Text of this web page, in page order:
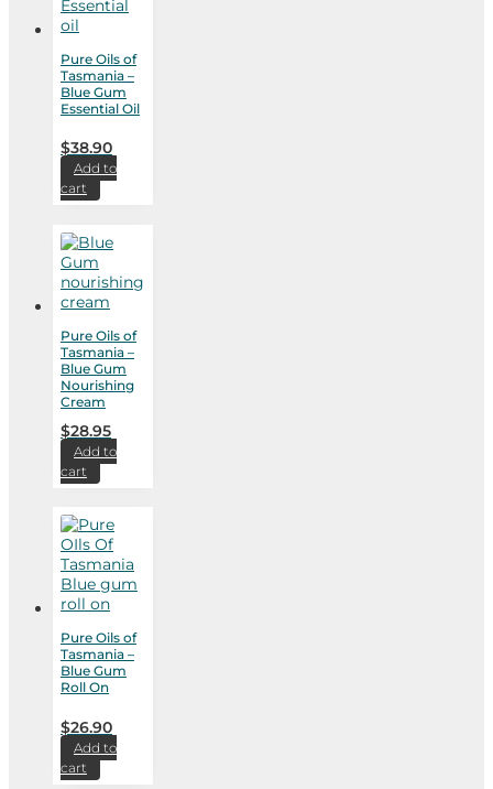
Pure Oils of
Tasmania –
Blue Gum
Essential Oil
$38.90
Add to
cart
Pure Oils of
Tasmania –
Blue Gum
Nourishing
Cream
$28.95
Add to
cart
Pure Oils of
Tasmania –
Blue Gum
Roll On
$26.90
Add to
cart